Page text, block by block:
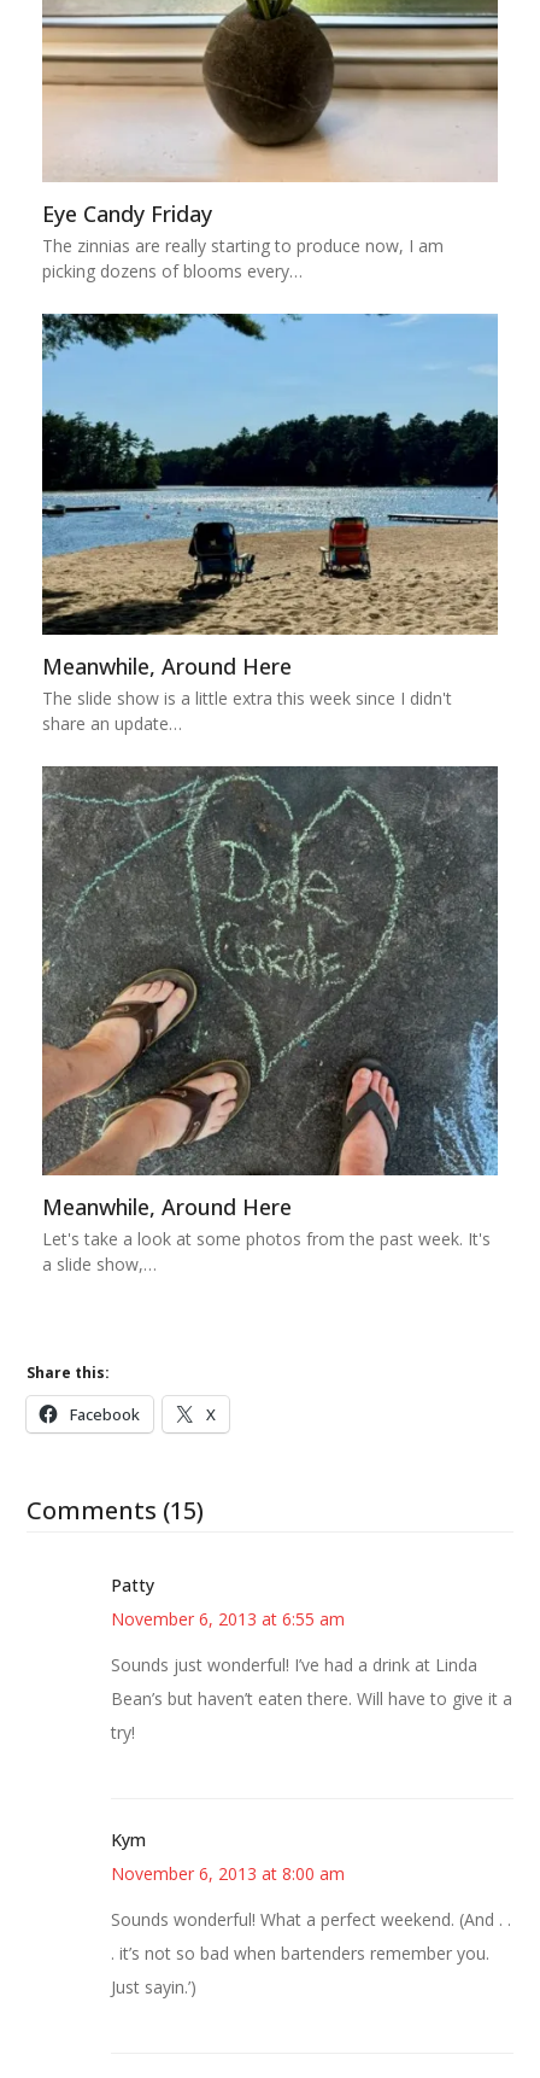
Eye Candy Friday
The zinnias are really starting to produce now, I am
picking dozens of blooms every…
Meanwhile, Around Here
The slide show is a little extra this week since I didn't
share an update…
Meanwhile, Around Here
Let's take a look at some photos from the past week. It's
a slide show,…
Share this:
Facebook X
Comments (15)
Patty
November 6, 2013 at 6:55 am
Sounds just wonderful! I’ve had a drink at Linda
Bean’s but haven’t eaten there. Will have to give it a
try!
Kym
November 6, 2013 at 8:00 am
Sounds wonderful! What a perfect weekend. (And . .
. it’s not so bad when bartenders remember you.
Just sayin.’)